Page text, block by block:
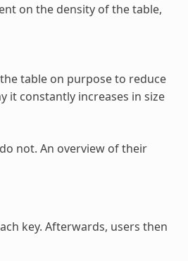
on the density of the table,
table on purpose to reduce
it constantly increases in size
not. An overview of their
key. Afterwards, users then